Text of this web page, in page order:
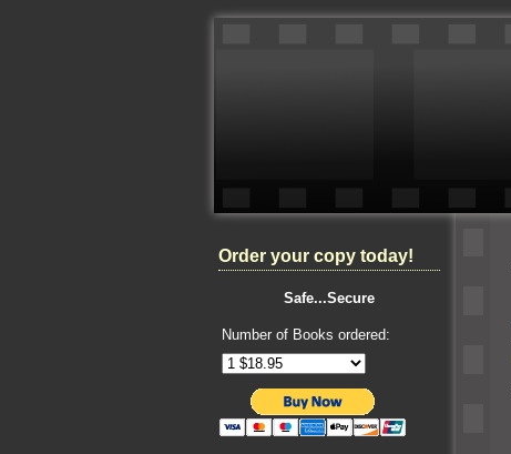
Order your copy today!
Safe...Secure
Number of Books ordered: